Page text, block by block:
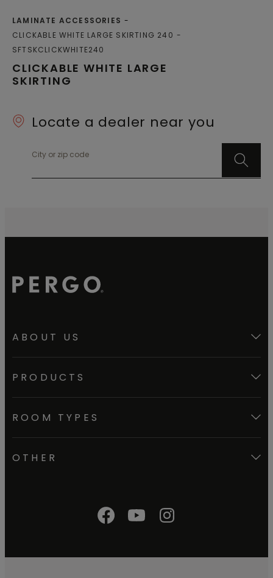
CLICKABLE WHITE LARGE
SKIRTING
LAMINATE ACCESSORIES
CLICKABLE WHITE LARGE SKIRTING 240
SFTSKCLICKWHITE240
Locate a dealer near you
City or zip code
ABOUT US
PRODUCTS
ROOM TYPES
OTHER